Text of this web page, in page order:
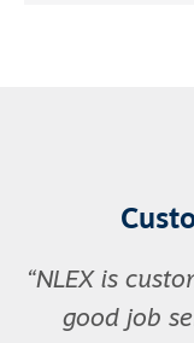
NLEX is
good job